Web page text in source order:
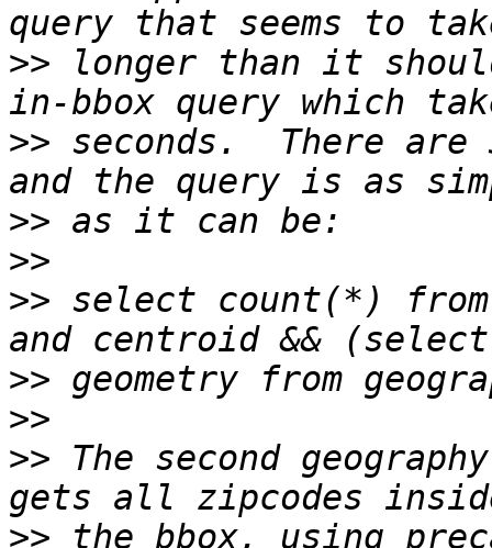
>> longer than it
>> seconds.  There
>>
>>
>> select count(*) from
>>
>>
>> The second
>> the bbox, using